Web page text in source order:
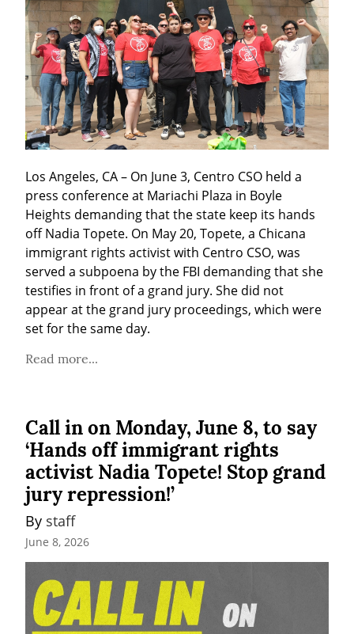
Los Angeles, CA – On June 3, Centro CSO held a
press conference at Mariachi Plaza in Boyle
Heights demanding that the state keep its hands
off Nadia Topete. On May 20, Topete, a Chicana
immigrant rights activist with Centro CSO, was
served a subpoena by the FBI demanding that she
testifies in front of a grand jury. She did not
appear at the grand jury proceedings, which were
set for the same day.
Read more...
Call in on Monday, June 8, to say
‘Hands off immigrant rights
activist Nadia Topete! Stop grand
jury repression!’
By staff
June 8, 2026